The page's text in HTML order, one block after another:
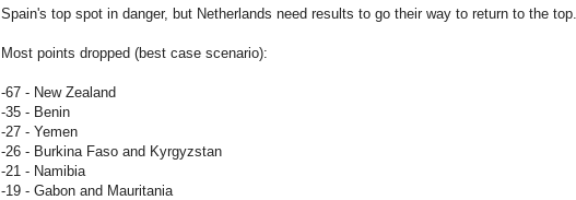
Spain's top spot in danger, but Netherlands need results to go their way to return to the top.
Most points dropped (best case scenario):
-67 - New Zealand
-35 - Benin
-27 - Yemen
-26 - Burkina Faso and Kyrgyzstan
-21 - Namibia
-19 - Gabon and Mauritania